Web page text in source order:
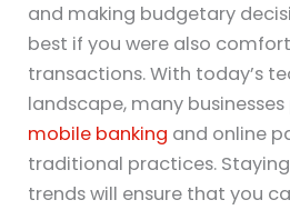
and making budgetary
best if you were also
transactions. With today’s
landscape, many
mobile banking and online
traditional practices.
trends will ensure that you